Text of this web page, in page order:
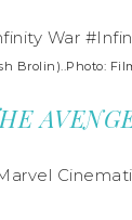
Brolin)..Photo: